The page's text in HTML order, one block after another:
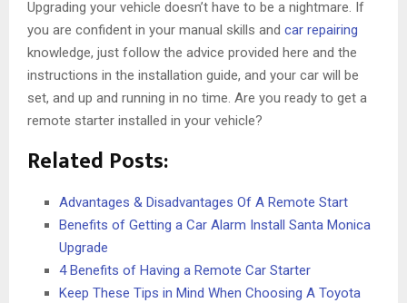
Upgrading your vehicle doesn’t have to be a nightmare. If
you are confident in your manual skills and car repairing
knowledge, just follow the advice provided here and the
instructions in the installation guide, and your car will be
set, and up and running in no time. Are you ready to get a
remote starter installed in your vehicle?
Related Posts:
Advantages & Disadvantages Of A Remote Start
Benefits of Getting a Car Alarm Install Santa Monica
Upgrade
4 Benefits of Having a Remote Car Starter
Keep These Tips in Mind When Choosing A Toyota